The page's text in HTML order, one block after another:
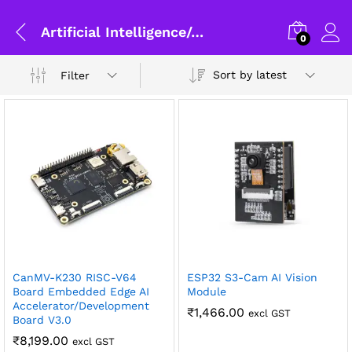
Artificial Intelligence/AIOT 0
Filter Sort by latest
CanMV-K230 RISC-V64
Board Embedded Edge AI
Accelerator/Development
Board V3.0
₹8,199.00 excl GST
ESP32 S3-Cam AI Vision
Module
₹1,466.00 excl GST
General Help